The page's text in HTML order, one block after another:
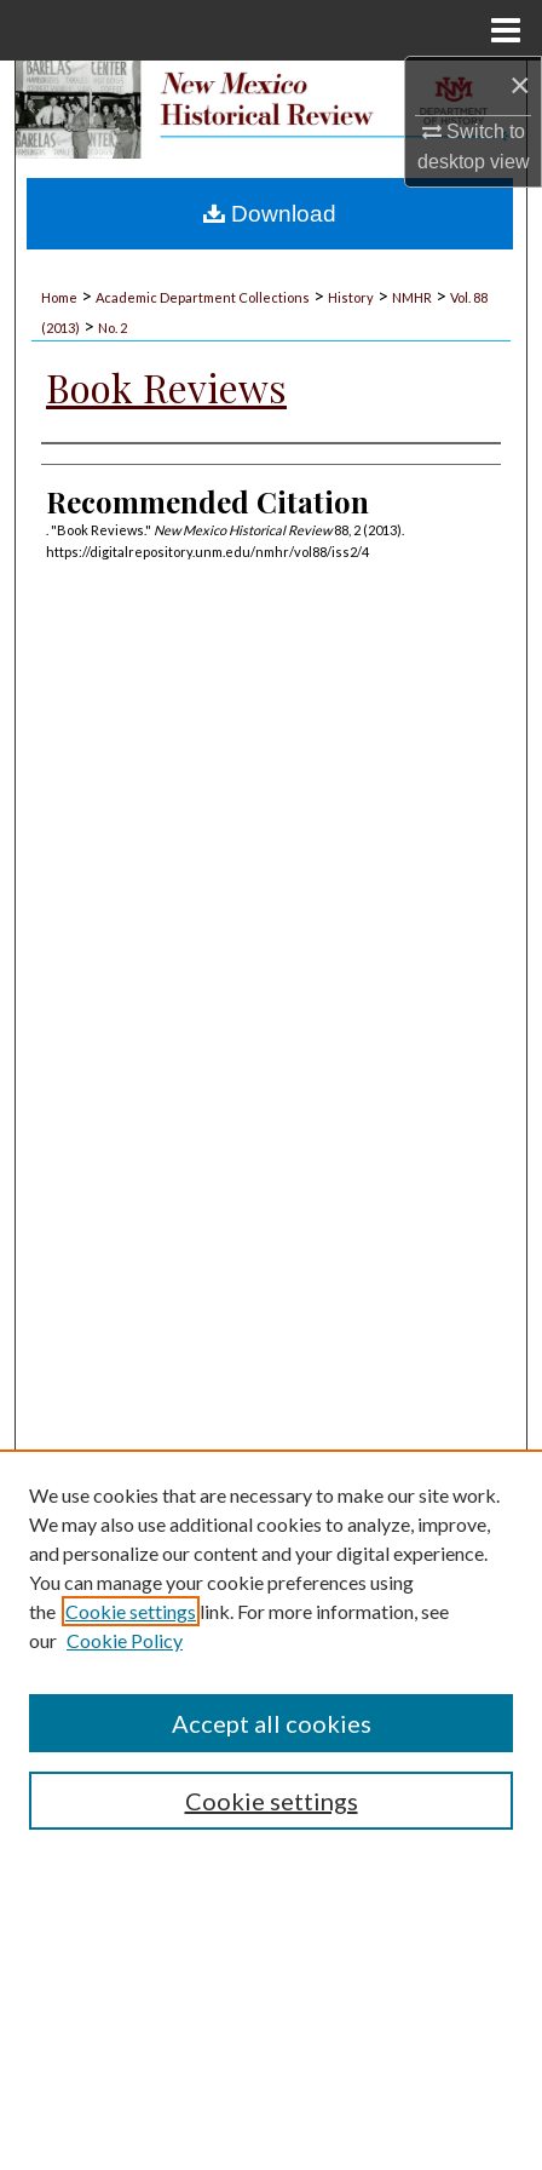
×
Switch to
desktopview
Search
My Account
Home > Academic Department Collections > History > NMHR > Vol. 88
(2013) > No. 2
Book Reviews
Authors
Recommended Citation
. "Book Reviews." New Mexico Historical Review88, 2 (2013).
https://digitalrepository.unm.edu/nmhr/vol88/iss2/4
Download
Submission Guidelines
Gilberto Espinosa Prize
Receive Email Notices or RSS
We use cookies that are necessary to make our site work.
We may also use additional cookies to analyze, improve,
and personalize our content and your digital experience.
You can manage your cookie preferences using
the Cookie settings link. For more information, see
our Cookie Policy
Cookie settings
Accept all cookies